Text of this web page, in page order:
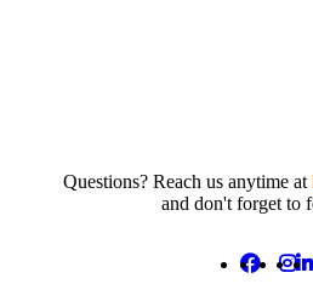
Questions? Reach us anytime at
and don't forget to